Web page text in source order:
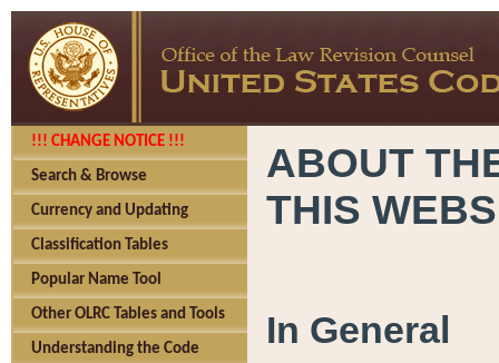
!!! CHANGE NOTICE !!!
Search & Browse
Currency and Updating
Classification Tables
Popular Name Tool
Other OLRC Tables and Tools
Understanding the Code
ABOUT
THIS
In General